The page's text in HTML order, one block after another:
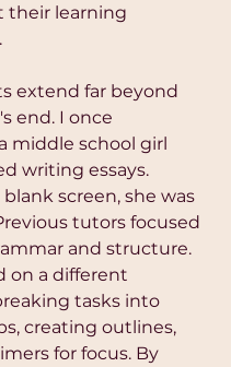
learning
extend far beyond
end. I once
middle school girl
writing essays.
screen, she was
tutors focused
and structure.
on a different
tasks into
creating outlines,
for focus. By